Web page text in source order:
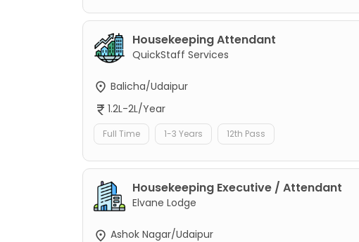
Housekeeping Attendant
QuickStaff Services
Balicha/Udaipur
1.2L-2L/Year
Full Time 1-3 Years 12th Pass
Housekeeping Executive / Attendant
Elvane Lodge
Ashok Nagar/Udaipur